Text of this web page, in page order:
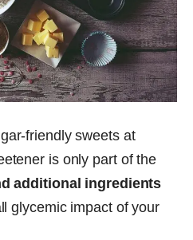
friendly sweets at
is only part of the
additional ingredients
glycemic impact of your